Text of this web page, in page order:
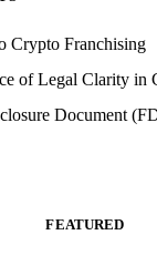
Crypto Franchising
of Legal Clarity in
Document
FEATURED